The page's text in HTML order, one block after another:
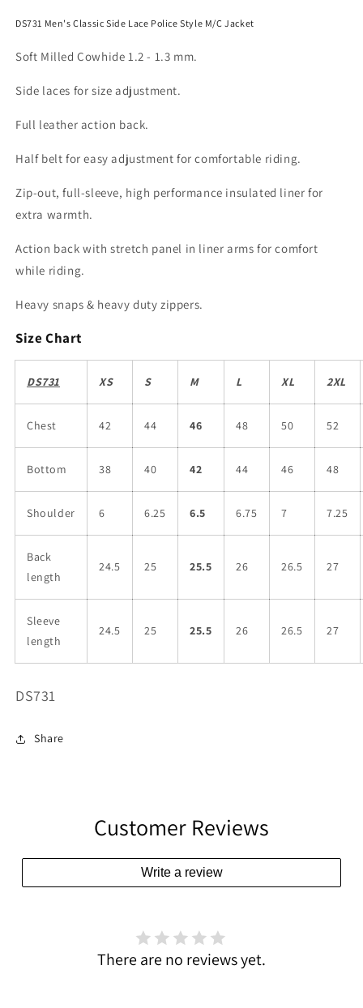
DS731 Men's Classic Side Lace Police Style M/C Jacket
Soft Milled Cowhide 1.2 - 1.3 mm.
Side laces for size adjustment.
Full leather action back.
Half belt for easy adjustment for comfortable riding.
Zip-out, full-sleeve, high performance insulated liner for
extra warmth.
Action back with stretch panel in liner arms for comfort
while riding.
Heavy snaps & heavy duty zippers.
Size Chart
DS731 XS S M L XL 2XL
Chest 42 44 46 48 50 52
Bottom 38 40 42 44 46 48
Shoulder 6 6.25 6.5 6.75 7 7.25
Back
length
24.5 25 25.5 26 26.5 27
Sleeve
length
24.5 25 25.5 26 26.5 27
SKU:
DS731
Share
Customer Reviews
Write a review
There are no reviews yet.